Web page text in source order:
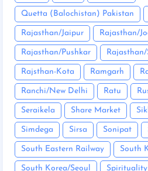
Quetta (Balochistan) Pakistan
Rajasthan/Jaipur Rajasthan/
Rajasthan/Pushkar
Rajsthan-Kota Ramgarh
Ranchi/New Delhi Ratu
Seraikela Share Market
Simdega Sirsa Sonipat
South Eastern Railway South
South Korea/Seoul Spirituality